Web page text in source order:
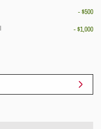
- $500
- $1,000